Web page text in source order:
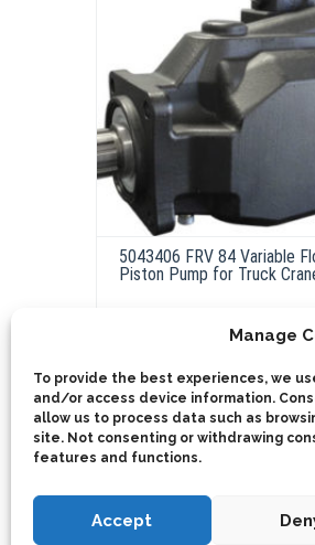
Manage
To provide the best experiences, we
and/or access device information.
allow us to process data such as
site. Not consenting or withdrawing
features and functions.
Accept
5043406 FRV 84 Variable
Piston Pump for Truck
Select options